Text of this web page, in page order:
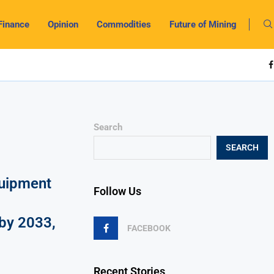
Opinion Commodities Future of Mining
2033,
Search
SEARCH
Follow Us
FACEBOOK
Recent Stories